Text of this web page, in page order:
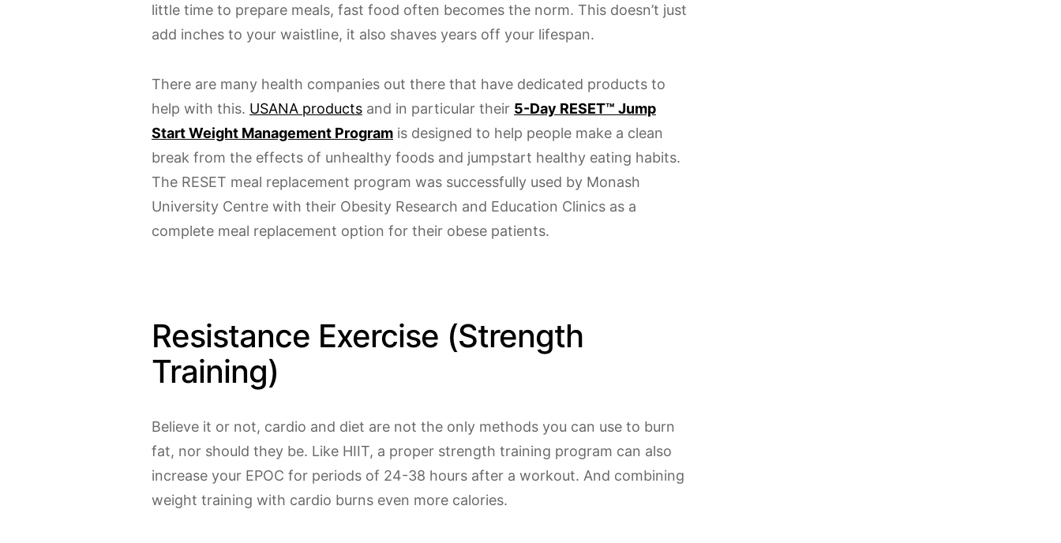
little time to prepare meals, fast food often becomes the norm. This doesn’t just
add inches to your waistline, it also shaves years off your lifespan.
There are many health companies out there that have dedicated products to
help with this. USANA products and in particular their 5-Day RESET™ Jump
Start Weight Management Program is designed to help people make a clean
break from the effects of unhealthy foods and jumpstart healthy eating habits.
The RESET meal replacement program was successfully used by Monash
University Centre with their Obesity Research and Education Clinics as a
complete meal replacement option for their obese patients.
Resistance Exercise (Strength
Training)
Believe it or not, cardio and diet are not the only methods you can use to burn
fat, nor should they be. Like HIIT, a proper strength training program can also
increase your EPOC for periods of 24-38 hours after a workout. And combining
weight training with cardio burns even more calories.